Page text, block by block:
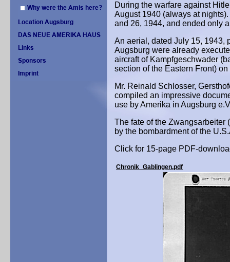
During the warfare against
August 1940 (always at
and 26, 1944, and ended only
An aerial, dated July 15, 1943,
Augsburg were already
aircraft of Kampfgeschwader
section of the Eastern Front)
Mr. Reinald Schlosser,
compiled an impressive
use by Amerika in Augsburg
The fate of the Zwangsarbeiter
by the bombardment of the
Click for 15-page PDF-
Chronik_Gablingen.pdf